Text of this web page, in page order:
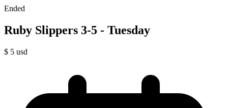
Ended
Ruby Slippers 3-5 - Tuesday
$ 5 usd